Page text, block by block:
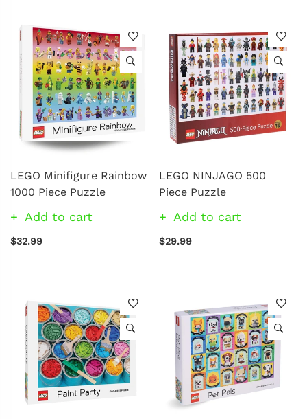
LEGO Minifigure Rainbow
1000 Piece Puzzle
Add to cart
$32.99
LEGO NINJAGO 500
Piece Puzzle
Add to cart
$29.99